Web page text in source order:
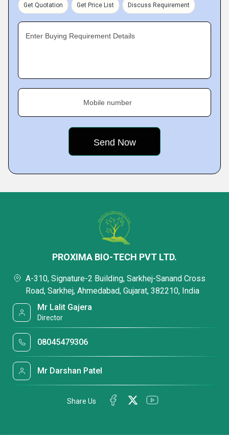
Get Quotation Get Price List Discuss Requirement
Enter Buying Requirement Details
Mobile number
PROXIMA BIO-TECH PVT LTD.
A-310, Signature-2 Building, Sarkhej-Sanand Cross
Road, Sarkhej, Ahmedabad, Gujarat, 382210, India
Mr Lalit Gajera
Director
08045479306
Mr Darshan Patel
Share Us